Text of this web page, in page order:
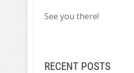
See you there!
RECENT POSTS